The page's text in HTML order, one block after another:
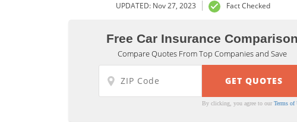
UPDATED: Nov 27, 2023 Fact Checked
Free Car Insurance Comparison
Compare Quotes From Top Companies and Save
By clicking, you agree to ourTerms of